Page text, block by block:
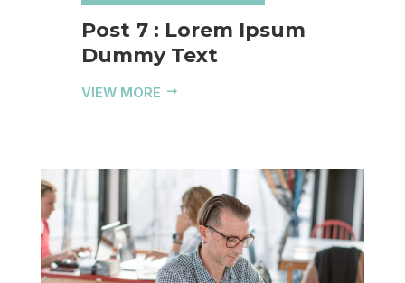
Post 7 : Lorem Ipsum
Dummy Text
VIEW MORE